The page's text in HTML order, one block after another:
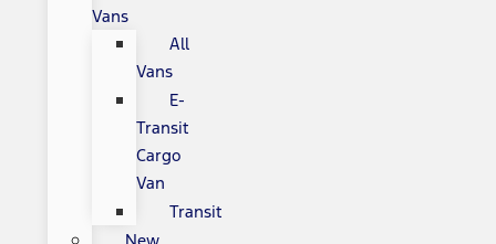
Vans
All
Vans
E-
Transit
Cargo
Van
Transit
New